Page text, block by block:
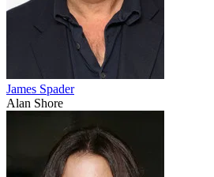
James Spader
Alan Shore